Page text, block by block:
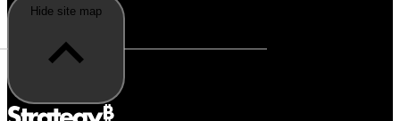
Hide site map